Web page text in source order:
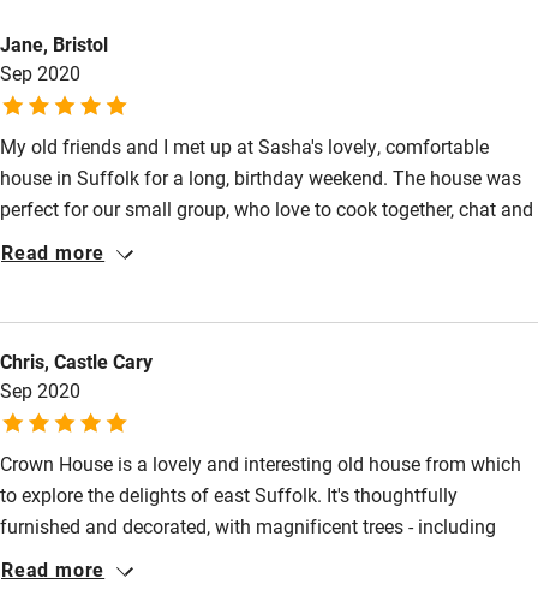
Dishwasher
Pets welcome
Family friendly
Children welcome
Babies welcome
Stair gates
High chair
Fire guard
Meals
Pub 1-minute walk.
Jane, Bristol
Sep 2020
My old friends and I met up at Sasha's lovely, comfortable
house in Suffolk for a long, birthday weekend. The house was
perfect for our small group, who love to cook together, chat and
spend time catching up. The house is quirky, engaging in its
stretching north and south. Sasha was so helpful, with great
recommendations for local restaurants, and very welcoming. A
lovely stay.
Read more
Chris, Castle Cary
Sep 2020
Crown House is a lovely and interesting old house from which
to explore the delights of east Suffolk. It's thoughtfully
furnished and decorated, with magnificent trees - including
quince and walnut. A calm, restful place after the busy streets
Read more